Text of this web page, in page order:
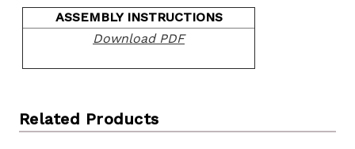
ASSEMBLY INSTRUCTIONS
Download PDF
Related Products